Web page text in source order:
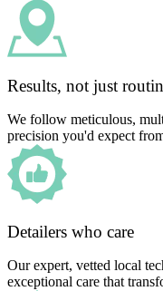
Results, not just
We follow meticulous,
precision you'd expect
Detailers who care
Our expert, vetted local
exceptional care that